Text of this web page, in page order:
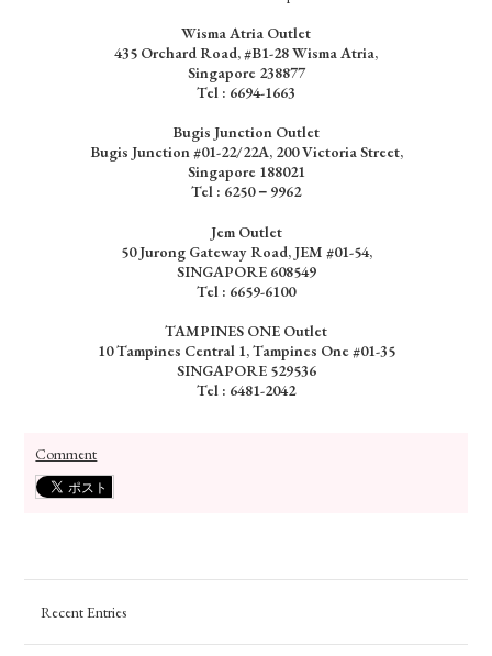
Wisma Atria Outlet
435 Orchard Road, #B1-28 Wisma Atria,
Singapore 238877
Tel : 6694-1663
Bugis Junction Outlet
Bugis Junction #01-22/22A, 200 Victoria Street,
Singapore 188021
Tel : 6250－9962
Jem Outlet
50 Jurong Gateway Road, JEM #01-54,
SINGAPORE 608549
Tel : 6659-6100
TAMPINES ONE Outlet
10 Tampines Central 1, Tampines One #01-35
SINGAPORE 529536
Tel : 6481-2042
Comment
Recent Entries